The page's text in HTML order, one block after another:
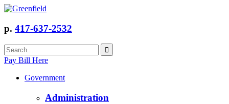
p. 417-637-2532
Pay Bill Here
Government
Administration